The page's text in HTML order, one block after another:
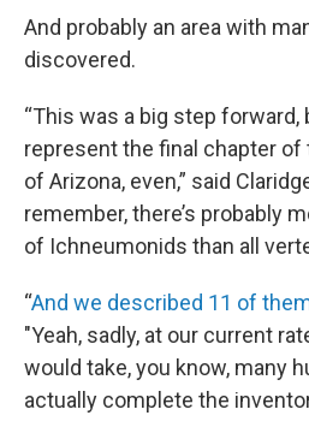
And probably an area with
discovered.
“This was a big step
represent the final chapter of
of Arizona, even,” said
remember, there’s probably
of Ichneumonids than all
“And we described 11 of
"Yeah, sadly, at our current
would take, you know, many
actually complete the